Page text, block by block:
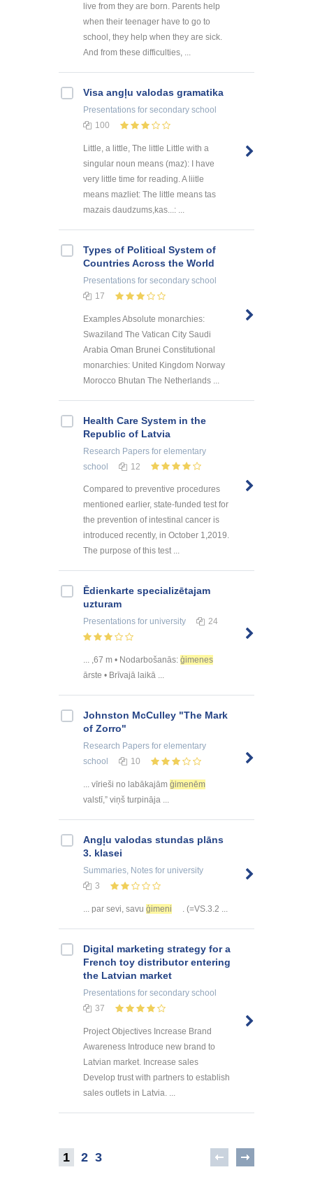
live from they are born. Parents help
when their teenager have to go to
school, they help when they are sick.
And from these difficulties, ...
Visa angļu valodas gramatika
Presentations for secondary school
100
Little, a little, The little Little with a
singular noun means (maz): I have
very little time for reading. A liitle
means mazliet: The little means tas
mazais daudzums,kas...: ...
Types of Political System of
Countries Across the World
Presentations for secondary school
17
Examples Absolute monarchies:
Swaziland The Vatican City Saudi
Arabia Oman Brunei Constitutional
monarchies: United Kingdom Norway
Morocco Bhutan The Netherlands ...
Health Care System in the
Republic of Latvia
Research Papers for elementary
school
12
Compared to preventive procedures
mentioned earlier, state-funded test for
the prevention of intestinal cancer is
introduced recently, in October 1,2019.
The purpose of this test ...
Ēdienkarte specializētajam
uzturam
Presentations for university 24
... ,67 m • Nodarbošanās: ģimenes
ārste • Brīvajā laikā ...
Johnston McCulley "The Mark
of Zorro"
Research Papers for elementary
school
10
... vīrieši no labākajām ģimenēm
valstī,” viņš turpināja ...
Angļu valodas stundas plāns
3. klasei
Summaries, Notes for university
3
... par sevi, savu ģimeni . (=VS.3.2 ...
Digital marketing strategy for a
French toy distributor entering
the Latvian market
Presentations for secondary school
37
Project Objectives Increase Brand
Awareness Introduce new brand to
Latvian market. Increase sales
Develop trust with partners to establish
sales outlets in Latvia. ...
1 2 3